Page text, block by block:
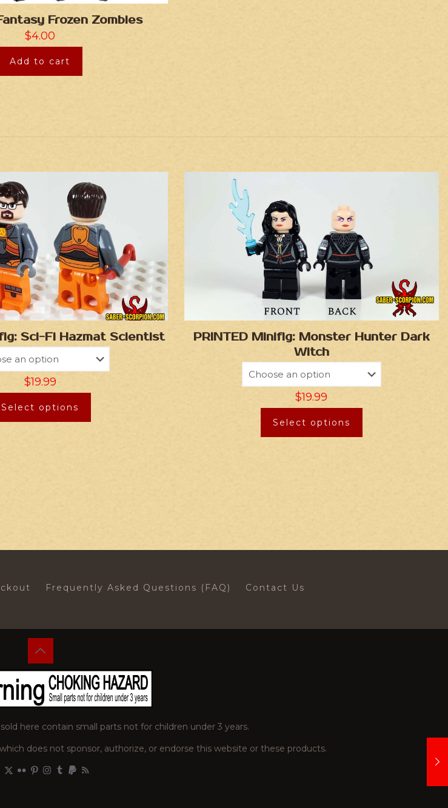
Frozen Zombies
$4.00
Add to cart
Sci-Fi Hazmat Scientist
$19.99
Select options
PRINTED Minifig: Monster Hunter Dark
Witch
$19.99
Select options
Frequently Asked Questions (FAQ) Contact Us
here contain small parts not for children under 3 years.
does not sponsor, authorize, or endorse this website or these products.